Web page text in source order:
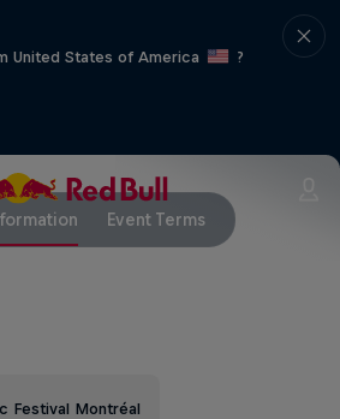
United States of America
?
Event Terms
Festival Montréal